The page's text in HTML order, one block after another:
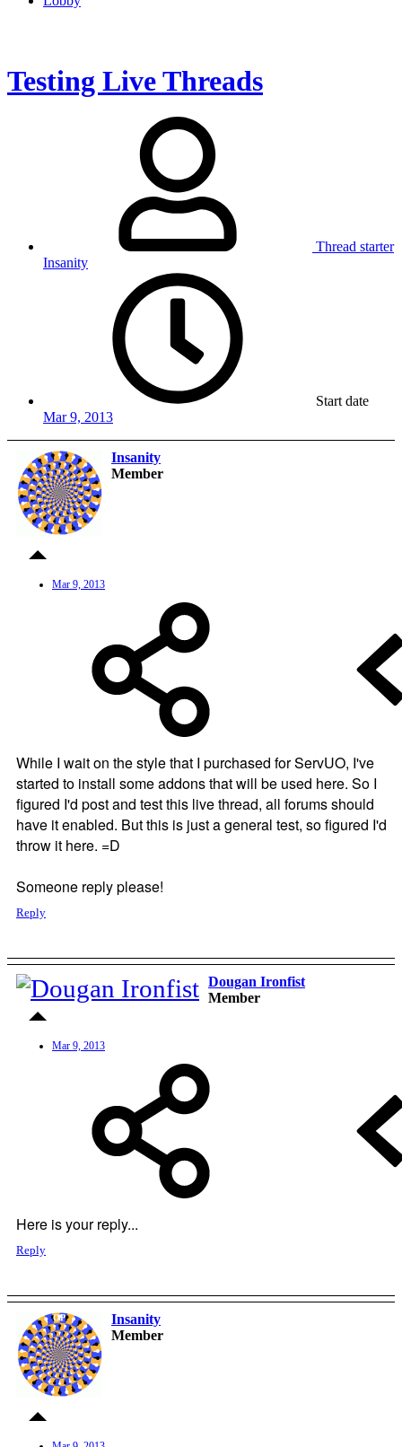
Testing Live Threads
Thread starter
Insanity
Start date
Mar 9, 2013
Insanity
Member
Mar 9, 2013
While I wait on the style that I purchased for ServUO, I've
started to install some addons that will be used here. So I
figured I'd post and test this live thread, all forums should
have it enabled. But this is just a general test, so figured I'd
throw it here. =D
Someone reply please!
Reply
Dougan Ironfist
Member
Mar 9, 2013
Here is your reply...
Reply
OP
Insanity
Member